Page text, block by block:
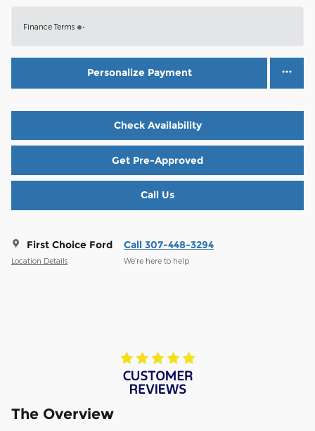
Finance Terms
Personalize Payment
Check Availability
Get Pre-Approved
Call Us
First Choice Ford
Location Details
Call 307-448-3294
We’re here to help
The Overview